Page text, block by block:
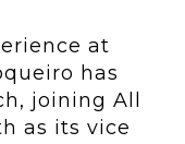
at
has
joining All
as its vice